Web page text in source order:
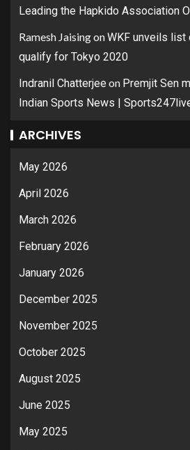
Leading the Hapkido Association
Ramesh JaisingonWKF unveils
qualify for Tokyo 2020
Indranil Chatterjee on Premjit Sen
Indian Sports News |
ARCHIVES
May 2026
April 2026
March 2026
February 2026
January 2026
December 2025
November 2025
October 2025
August 2025
June 2025
May 2025